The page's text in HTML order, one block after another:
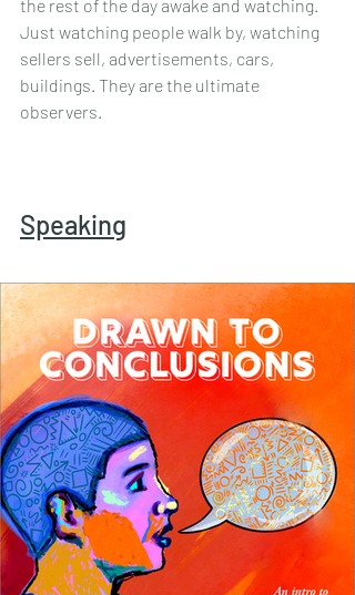
the rest of the day awake and watching.
Just watching people walk by, watching
sellers sell, advertisements, cars,
buildings. They are the ultimate
observers.
Speaking